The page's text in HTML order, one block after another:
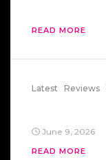
READ MORE
Latest Reviews
June 9, 2026
READ MORE